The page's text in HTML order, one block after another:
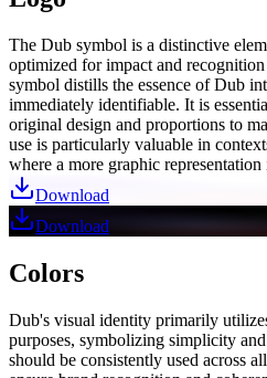
The Dub symbol is a distinctive
optimized for impact and
symbol distills the essence of Dub
immediately identifiable. It is
original design and proportions to
use is particularly valuable in
where a more graphic representation
Download
Download
Colors
Dub's visual identity primarily
purposes, symbolizing simplicity
should be consistently used across